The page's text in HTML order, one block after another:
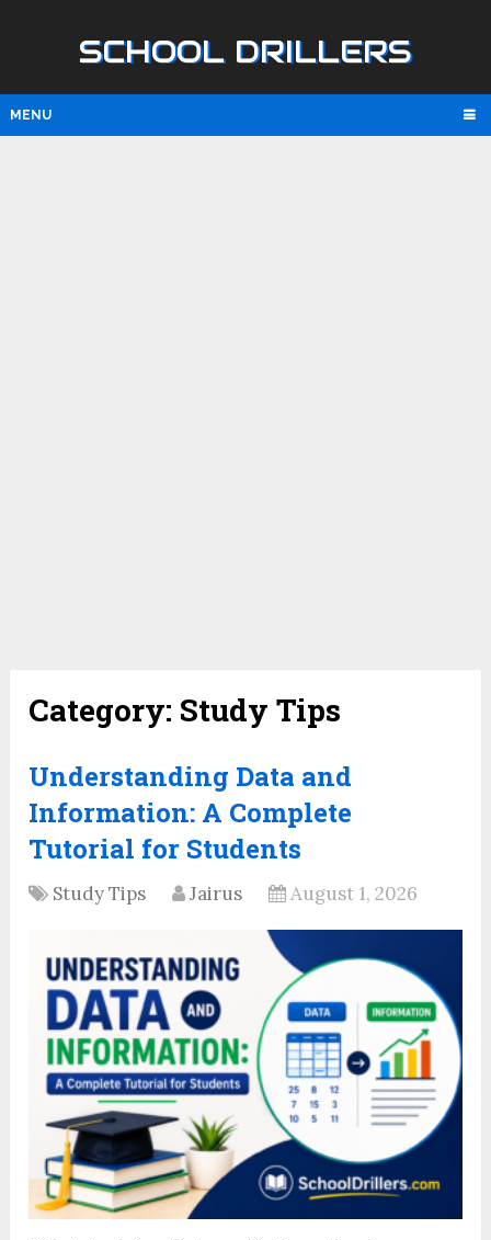
SCHOOL DRILLERS
MENU
Category: Study Tips
Understanding Data and
Information: A Complete
Tutorial for Students
Study Tips Jairus August 1, 2026